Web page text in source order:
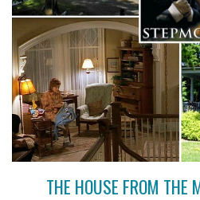
THE HOUSE FROM THE